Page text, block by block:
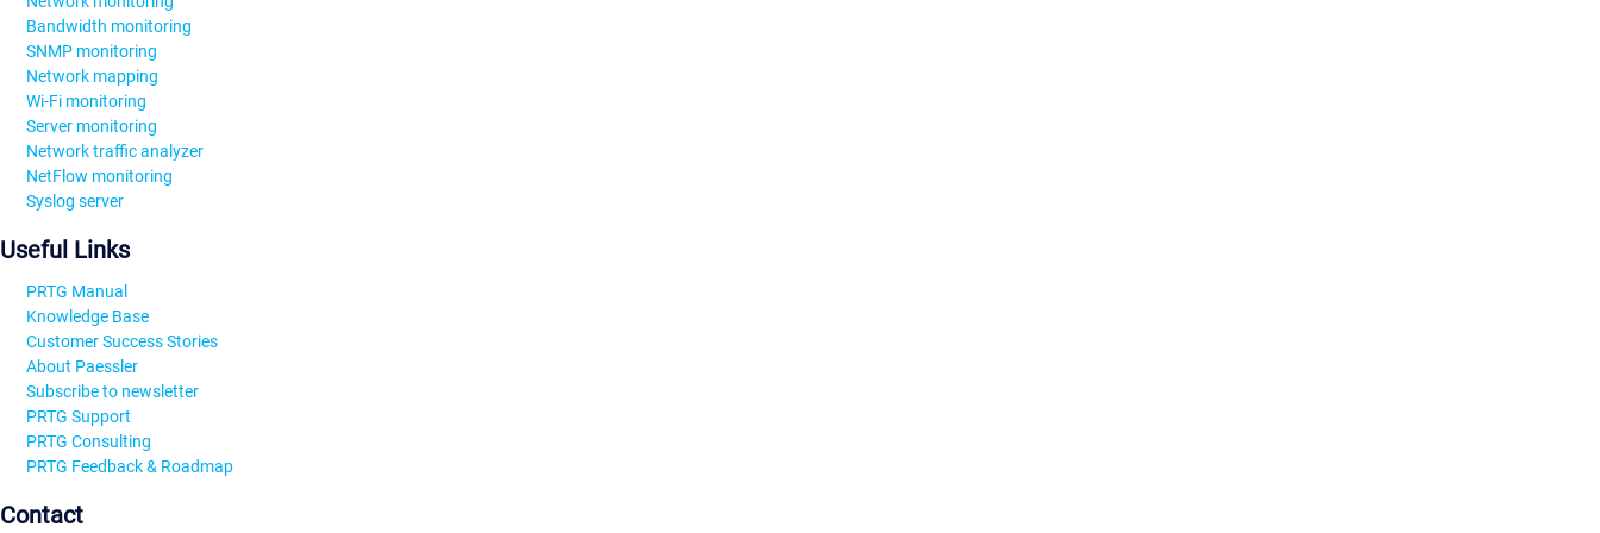
Bandwidth monitoring
SNMP monitoring
Network mapping
Wi-Fi monitoring
Server monitoring
Network traffic analyzer
NetFlow monitoring
Syslog server
Useful Links
PRTG Manual
Knowledge Base
Customer Success Stories
About Paessler
Subscribe to newsletter
PRTG Support
PRTG Consulting
PRTG Feedback & Roadmap
Contact